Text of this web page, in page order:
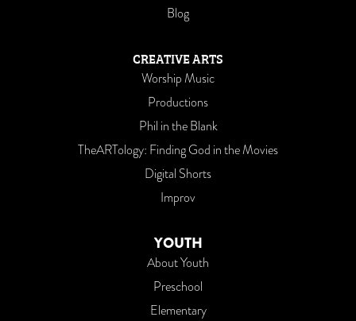
Blog
CREATIVE ARTS
Worship Music
Productions
Phil in the Blank
TheARTology: Finding God in the Movies
Digital Shorts
Improv
YOUTH
About Youth
Preschool
Elementary